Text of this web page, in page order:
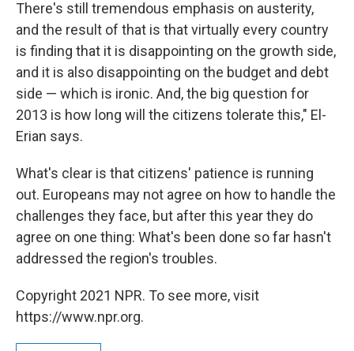
There's still tremendous emphasis on austerity,
and the result of that is that virtually every country
is finding that it is disappointing on the growth side,
and it is also disappointing on the budget and debt
side — which is ironic. And, the big question for
2013 is how long will the citizens tolerate this," El-
Erian says.
What's clear is that citizens' patience is running
out. Europeans may not agree on how to handle the
challenges they face, but after this year they do
agree on one thing: What's been done so far hasn't
addressed the region's troubles.
Copyright 2021 NPR. To see more, visit
https://www.npr.org.